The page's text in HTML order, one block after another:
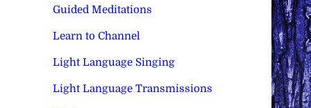
Guided Meditations
Learn to Channel
Light Language Singing
Light Language Transmissions